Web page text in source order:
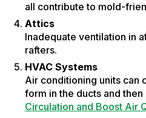
all contribute to mold-
Attics
Inadequate ventilation in
rafters.
HVAC Systems
Air conditioning units can
form in the ducts and
Circulation and Boost Air